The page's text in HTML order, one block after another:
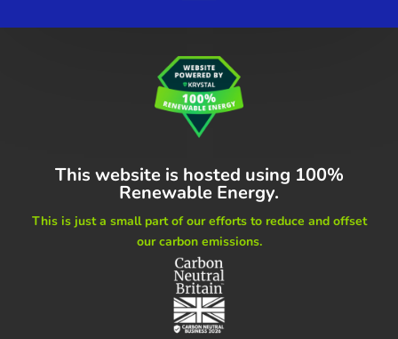
This website is hosted using 100%
Renewable Energy.
This is just a small part of ourefforts to reduce and offset
our carbon emissions.